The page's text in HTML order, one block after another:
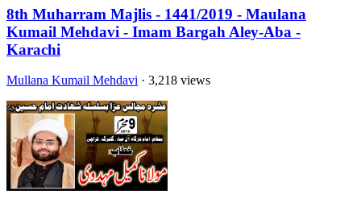
8th Muharram Majlis - 1441/2019 - Maulana
Kumail Mehdavi - Imam Bargah Aley-Aba -
Karachi
Mullana Kumail Mehdavi · 3,218 views